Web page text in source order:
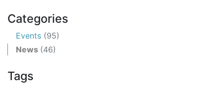
Categories
Events (95)
News (46)
Tags